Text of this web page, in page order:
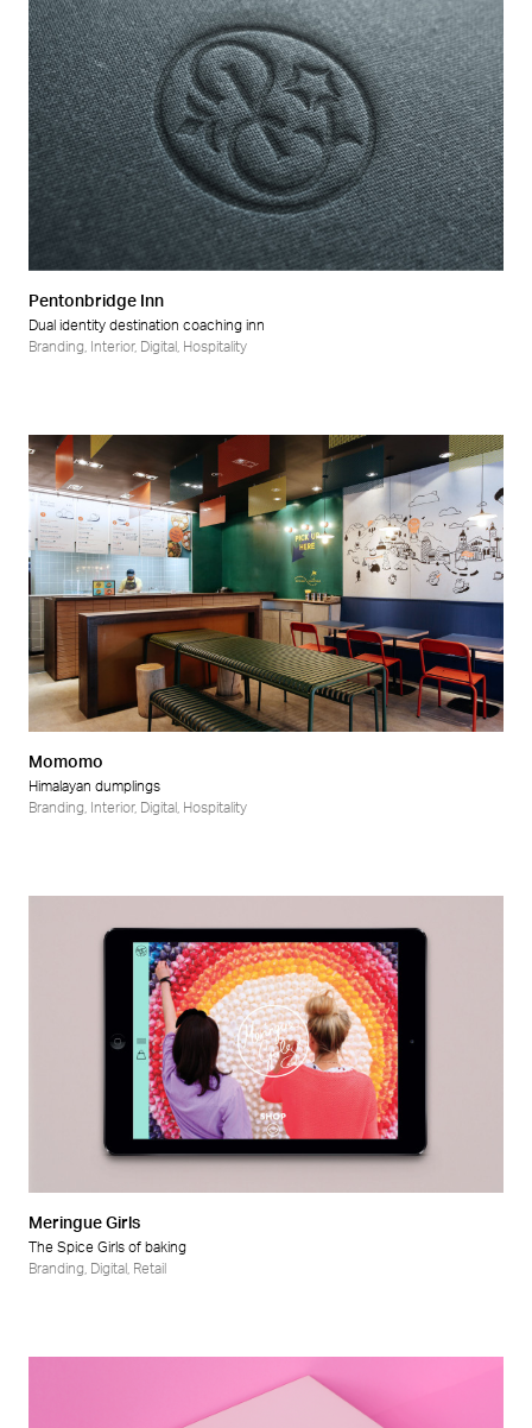
Pentonbridge Inn
Dual identity destination coaching inn
Branding
Interior, Digital Hospitality
Momomo
Himalayan dumplings
Branding
Interior, Digital Hospitality
Meringue Girls
The Spice Girls of baking
Branding Digital Retail